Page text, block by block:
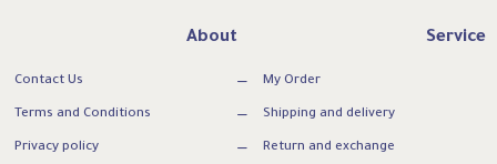
About
Contact Us
Terms and Conditions
Privacy policy
Service
My Order
Shipping and delivery
Return and exchange